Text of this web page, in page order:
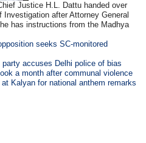
Justice H.L. Dattu handed over
after Attorney General
has instructions from the Madhya
seeks SC-monitored
accuses Delhi police of bias
a month after communal violence
Kalyan for national anthem remarks